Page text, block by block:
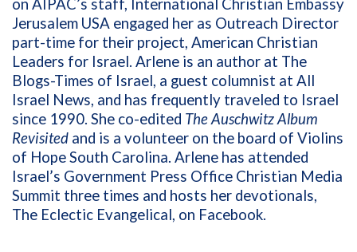
on AIPAC’s staff, International Christian Embassy
Jerusalem USA engaged her as Outreach Director
part-time for their project, American Christian
Leaders for Israel. Arlene is an author at The
Blogs-Times of Israel, a guest columnist at All
Israel News, and has frequently traveled to Israel
since 1990. She co-edited The Auschwitz Album
Revisited and is a volunteer on the board of Violins
of Hope South Carolina. Arlene has attended
Israel’s Government Press Office Christian Media
Summit three times and hosts her devotionals,
The Eclectic Evangelical, on Facebook.